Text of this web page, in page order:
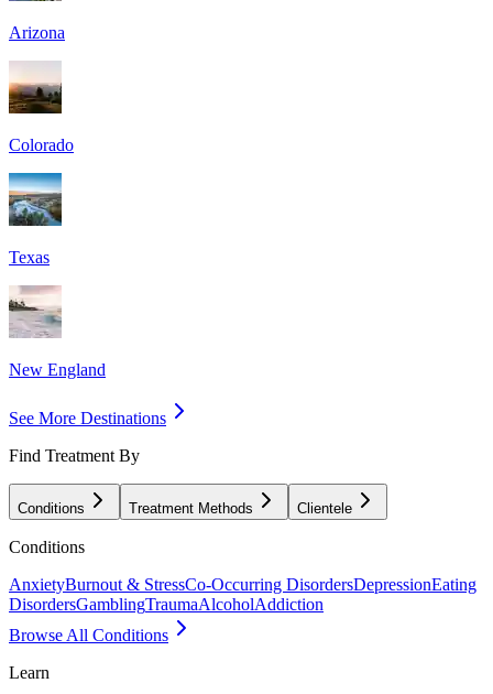
Arizona
Colorado
Texas
New England
See More Destinations
Find Treatment By
Conditions Treatment Methods Clientele
Conditions
AnxietyBurnout & StressCo-Occurring DisordersDepressionEating
DisordersGamblingTraumaAlcoholAddiction
Browse All Conditions
Learn